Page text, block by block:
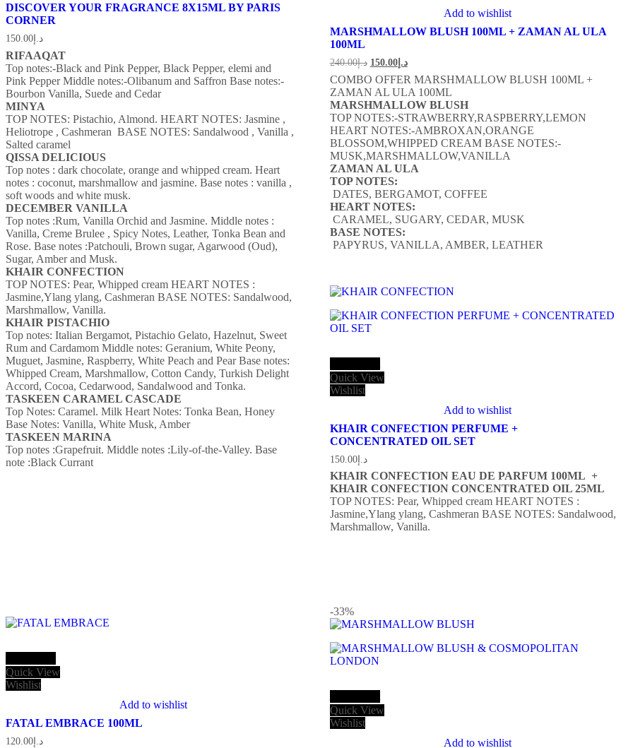
DISCOVER YOUR FRAGRANCE 8X15ML BY PARIS
CORNER
د.إ 150.00
RIFAAQAT
Top notes:-Black and Pink Pepper, Black Pepper, elemi and
Pink Pepper Middle notes:-Olibanum and Saffron Base notes:-
Bourbon Vanilla, Suede and Cedar
MINYA
TOP NOTES: Pistachio, Almond. HEART NOTES: Jasmine ,
Heliotrope , Cashmeran BASE NOTES: Sandalwood , Vanilla ,
Salted caramel
QISSA DELICIOUS
Top notes : dark chocolate, orange and whipped cream. Heart
notes : coconut, marshmallow and jasmine. Base notes : vanilla ,
soft woods and white musk.
DECEMBER VANILLA
Top notes :Rum, Vanilla Orchid and Jasmine. Middle notes :
Vanilla, Creme Brulee , Spicy Notes, Leather, Tonka Bean and
Rose. Base notes :Patchouli, Brown sugar, Agarwood (Oud),
Sugar, Amber and Musk.
KHAIR CONFECTION
TOP NOTES: Pear, Whipped cream HEART NOTES :
Jasmine,Ylang ylang, Cashmeran BASE NOTES: Sandalwood,
Marshmallow, Vanilla.
KHAIR PISTACHIO
Top notes: Italian Bergamot, Pistachio Gelato, Hazelnut, Sweet
Rum and Cardamom Middle notes: Geranium, White Peony,
Muguet, Jasmine, Raspberry, White Peach and Pear Base notes:
Whipped Cream, Marshmallow, Cotton Candy, Turkish Delight
Accord, Cocoa, Cedarwood, Sandalwood and Tonka.
TASKEEN CARAMEL CASCADE
Top Notes: Caramel. Milk Heart Notes: Tonka Bean, Honey
Base Notes: Vanilla, White Musk, Amber
TASKEEN MARINA
Top notes :Grapefruit. Middle notes :Lily-of-the-Valley. Base
note :Black Currant
Add to wishlist
MARSHMALLOW BLUSH 100ML + ZAMAN AL ULA
100ML
د.إ240.00 د.إ150.00
COMBO OFFER MARSHMALLOW BLUSH 100ML +
ZAMAN AL ULA 100ML
MARSHMALLOW BLUSH
TOP NOTES:-STRAWBERRY,RASPBERRY,LEMON
HEART NOTES:-AMBROXAN,ORANGE
BLOSSOM,WHIPPED CREAM BASE NOTES:-
MUSK,MARSHMALLOW,VANILLA
ZAMAN AL ULA
TOP NOTES:
DATES, BERGAMOT, COFFEE
HEART NOTES:
CARAMEL, SUGARY, CEDAR, MUSK
BASE NOTES:
PAPYRUS, VANILLA, AMBER, LEATHER
Quick View
Wishlist
Add to wishlist
KHAIR CONFECTION PERFUME +
CONCENTRATED OIL SET
د.إ150.00
KHAIR CONFECTION EAU DE PARFUM 100ML +
KHAIR CONFECTION CONCENTRATED OIL 25ML
TOP NOTES: Pear, Whipped cream HEART NOTES :
Jasmine,Ylang ylang, Cashmeran BASE NOTES: Sandalwood,
Marshmallow, Vanilla.
Quick View
Wishlist
Add to wishlist
FATAL EMBRACE 100ML
د.إ 120.00
-33%
Quick View
Wishlist
Add to wishlist